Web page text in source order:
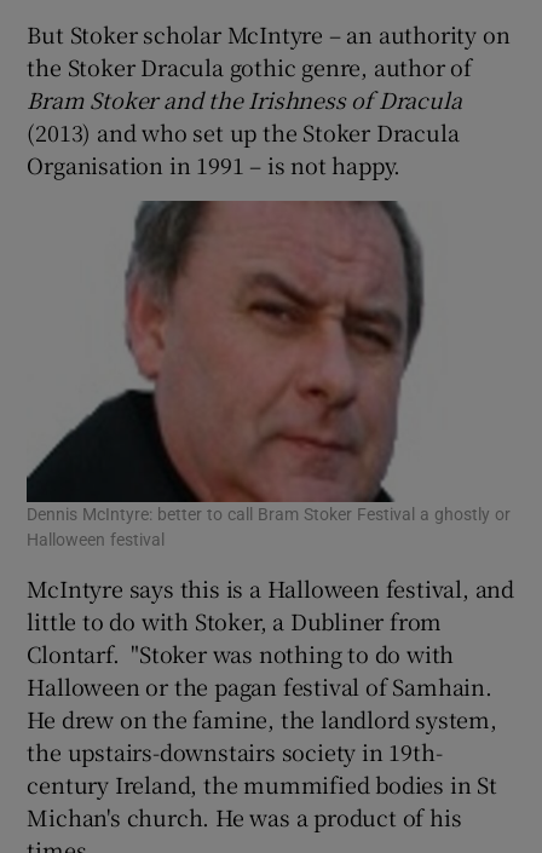
But Stoker scholar McIntyre – an authority on
the Stoker Dracula gothic genre, author of
Bram Stoker and the Irishness of Dracula
(2013) and who set up the Stoker Dracula
Organisation in 1991 – is not happy.
Dennis McIntyre: better to call Bram Stoker Festival a ghostly or
Halloween festival
McIntyre says this is a Halloween festival, and
little to do with Stoker, a Dubliner from
Clontarf. "Stoker was nothing to do with
Halloween or the pagan festival of Samhain.
He drew on the famine, the landlord system,
the upstairs-downstairs society in 19th-
century Ireland, the mummified bodies in St
Michan's church. He was a product of his